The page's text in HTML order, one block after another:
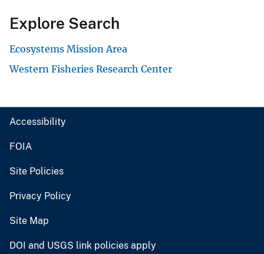
Explore Search
Ecosystems Mission Area
Western Fisheries Research Center
Accessibility
FOIA
Site Policies
Privacy Policy
Site Map
DOI and USGS link policies apply